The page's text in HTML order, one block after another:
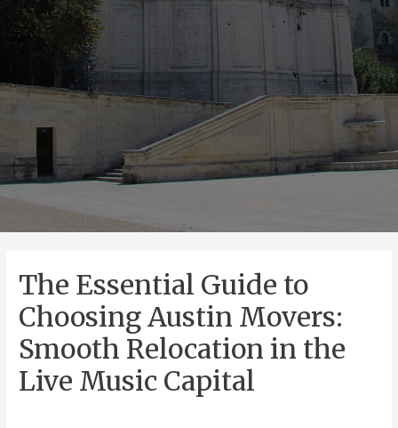
The Essential Guide to
Choosing Austin Movers:
Smooth Relocation in the
Live Music Capital